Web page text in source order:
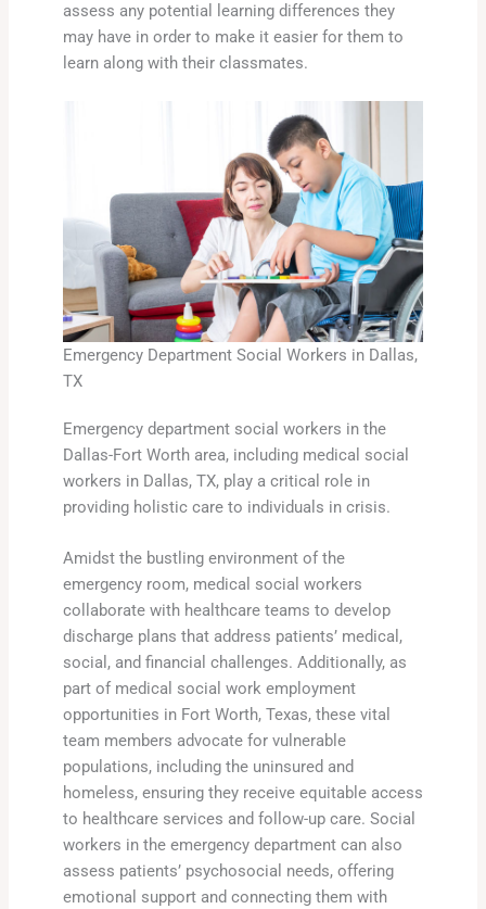
assess any potential learning differences they
may have in order to make it easier for them to
learn along with their classmates.
Emergency Department Social Workers in Dallas,
TX
Emergency department social workers in the
Dallas-Fort Worth area, including medical social
workers in Dallas, TX, play a critical role in
providing holistic care to individuals in crisis.
Amidst the bustling environment of the
emergency room, medical social workers
collaborate with healthcare teams to develop
discharge plans that address patients’ medical,
social, and financial challenges. Additionally, as
part of medical social work employment
opportunities in Fort Worth, Texas, these vital
team members advocate for vulnerable
populations, including the uninsured and
homeless, ensuring they receive equitable access
to healthcare services and follow-up care. Social
workers in the emergency department can also
assess patients’ psychosocial needs, offering
emotional support and connecting them with